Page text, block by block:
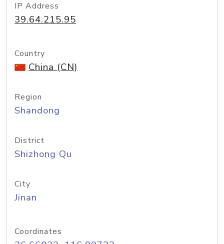
IP Address
39.64.215.95
Country
China (CN)
Region
Shandong
District
Shizhong Qu
City
Jinan
Coordinates